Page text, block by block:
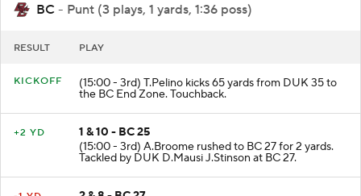
BC - Punt (3 plays, 1 yards, 1:36 poss)
RESULT PLAY
KICKOFF (15:00 - 3rd) T.Pelino kicks 65 yards from DUK 35 to
the BC End Zone. Touchback.
+2 YD
1 & 10 - BC 25
(15:00 - 3rd) A.Broome rushed to BC 27 for 2 yards.
Tackled by DUK D.Mausi J.Stinson at BC 27.